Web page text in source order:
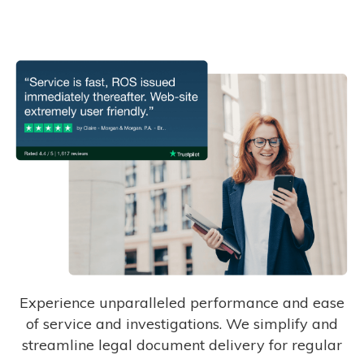
Experience unparalleled performance and ease
of service and investigations. We simplify and
streamline legal document delivery for regular